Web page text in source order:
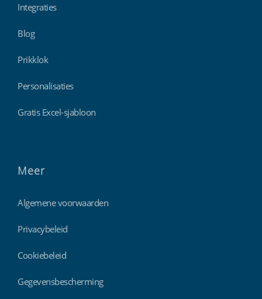
Integraties
Blog
Prikklok
Personalisaties
Gratis Excel-sjabloon
Meer
Algemene voorwaarden
Privacybeleid
Cookiebeleid
Gegevensbescherming